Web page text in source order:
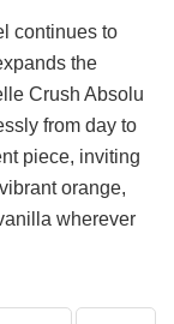
continues to
the
Crush Absolu
from day to
piece, inviting
orange,
wherever